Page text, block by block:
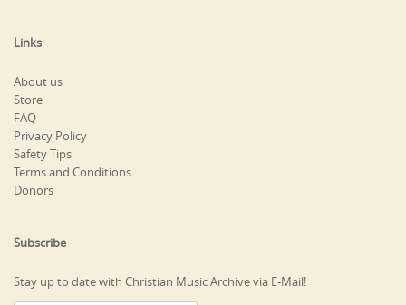
Links
About us
Store
FAQ
Privacy Policy
Safety Tips
Terms and Conditions
Donors
Subscribe
Stay up to date with Christian Music Archive via E-Mail!